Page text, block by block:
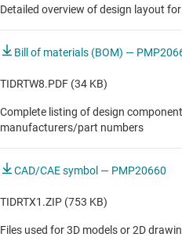
Detailed overview of design layout
Bill of materials (BOM) —
TIDRTW8.PDF (34 KB)
Complete listing of design
manufacturers/part numbers
CAD/CAE symbol — PMP20660
TIDRTX1.ZIP (753 KB)
Files used for 3D models or 2D